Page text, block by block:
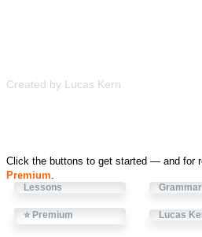
Created by Lucas Kern
Click the buttons to get started — and for
Premium.
Lessons Grammar
⭐ Premium Lucas